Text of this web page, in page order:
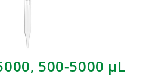
500-5000 μL